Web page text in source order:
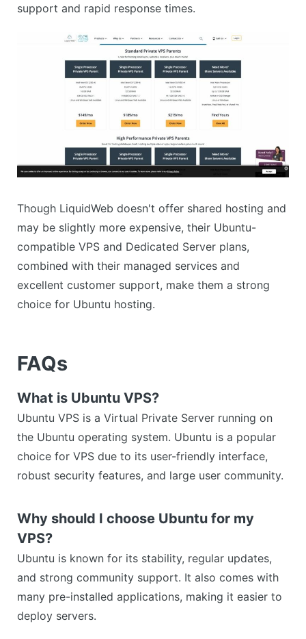
support and rapid response times.
Though LiquidWeb doesn't offer shared hosting and
may be slightly more expensive, their Ubuntu-
compatible VPS and Dedicated Server plans,
combined with their managed services and
excellent customer support, make them a strong
choice for Ubuntu hosting.
FAQs
What is Ubuntu VPS?
Ubuntu VPS is a Virtual Private Server running on
the Ubuntu operating system. Ubuntu is a popular
choice for VPS due to its user-friendly interface,
robust security features, and large user community.
Why should I choose Ubuntu for my
VPS?
Ubuntu is known for its stability, regular updates,
and strong community support. It also comes with
many pre-installed applications, making it easier to
deploy servers.